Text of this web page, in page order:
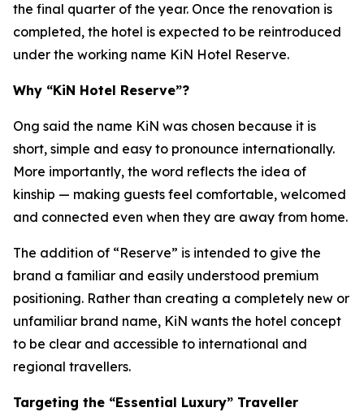
the final quarter of the year. Once the renovation is
completed, the hotel is expected to be reintroduced
under the working name KiN Hotel Reserve.
Why “KiN Hotel Reserve”?
Ong said the name KiN was chosen because it is
short, simple and easy to pronounce internationally.
More importantly, the word reflects the idea of
kinship — making guests feel comfortable, welcomed
and connected even when they are away from home.
The addition of “Reserve” is intended to give the
brand a familiar and easily understood premium
positioning. Rather than creating a completely new or
unfamiliar brand name, KiN wants the hotel concept
to be clear and accessible to international and
regional travellers.
Targeting the “Essential Luxury” Traveller